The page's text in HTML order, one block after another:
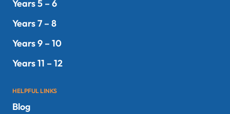
Years 5 – 6
Years 7 – 8
Years 9 – 10
Years 11 – 12
HELPFUL LINKS
Blog